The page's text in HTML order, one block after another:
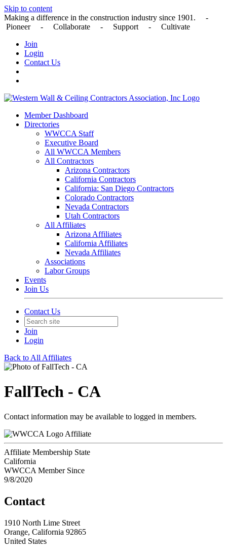
Skip to content
Making a difference in the construction industry since 1901. -
Pioneer - Collaborate - Support - Cultivate
Join
Login
Contact Us
Member Dashboard
Directories
WWCCA Staff
Executive Board
All WWCCA Members
All Contractors
Arizona Contractors
California Contractors
California: San Diego Contractors
Colorado Contractors
Nevada Contractors
Utah Contractors
All Affiliates
Arizona Affiliates
California Affiliates
Nevada Affiliates
Associations
Labor Groups
Events
Join Us
Contact Us
Join
Login
Back to All Affiliates
FallTech - CA
Contact information may be available to logged in members.
Affiliate
Affiliate Membership State
California
WWCCA Member Since
9/8/2020
Contact
1910 North Lime Street
Orange, California 92865
United States